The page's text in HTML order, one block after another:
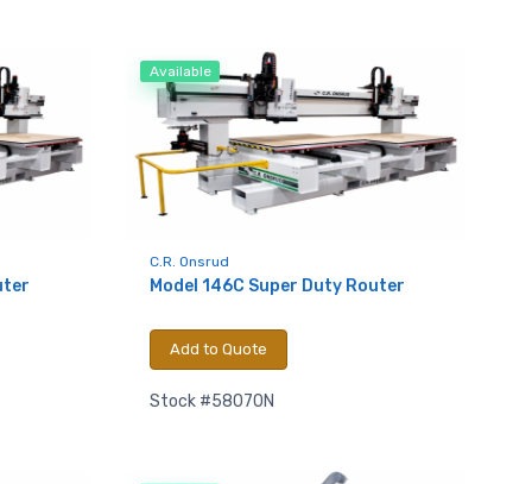
Available
C.R. Onsrud
Model 146C Super Duty Router
Add to Quote
Stock #58070N